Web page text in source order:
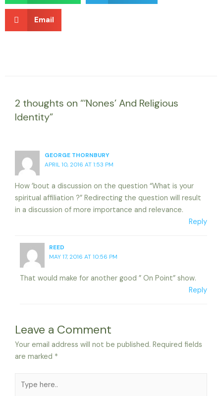
Email
2 thoughts on “‘Nones’ And Religious
Identity”
GEORGE THORNBURY
APRIL 10, 2016 AT 1:53 PM
How ’bout a discussion on the question “What is your
spiritual affiliation ?” Redirecting the question will result
in a discussion of more importance and relevance.
Reply
REED
MAY 17, 2016 AT 10:56 PM
That would make for another good ” On Point” show.
Reply
Leave a Comment
Your email address will not be published. Required fields
are marked *